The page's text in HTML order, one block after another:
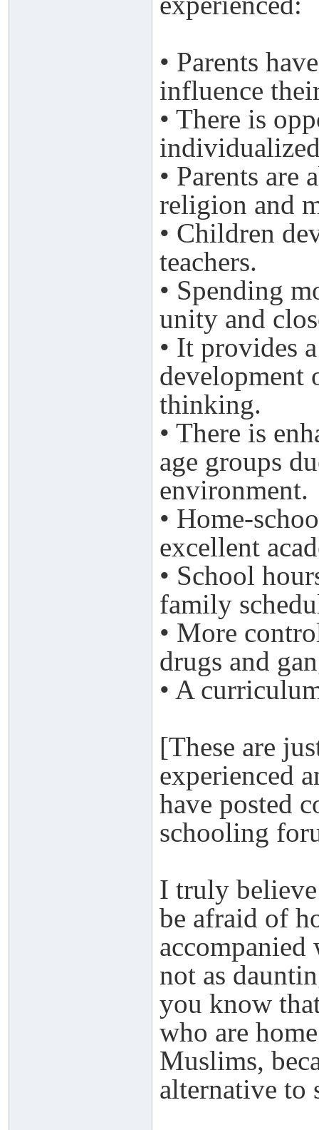
• Parents
influence
• There is
• Parents are
religion and
• Children
teachers.
• Spending
unity and
• It provides
development
thinking.
• There is
age groups
environment.
• Home-
excellent
• School
family
• More
drugs and
• A
[These are
experienced
have posted
schooling
I truly
be afraid of
not as
you know
who are
Muslims,
alternative to